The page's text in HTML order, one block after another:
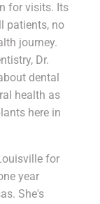
for visits. Its
patients, no
journey.
Dr.
dental
health as
here in
for
year
She's